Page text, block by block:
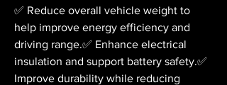
✅ Reduce overall vehicle weight to
help improve energy efficiency and
driving range.✅ Enhance electrical
insulation and support battery safety.✅
Improve durability while reducing